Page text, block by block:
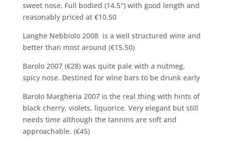
sweet nose. Full bodied (14.5°) with good length and
reasonably priced at €10.50
Langhe Nebbiolo 2008 is a well structured wine and
better than most around (€15.50)
Barolo 2007 (€28) was quite pale with a nutmeg,
spicy nose. Destined for wine bars to be drunk early
Barolo Margheria 2007 is the real thing with hints of
black cherry, violets, liquorice. Very elegant but still
needs time although the tannins are soft and
approachable. (€45)